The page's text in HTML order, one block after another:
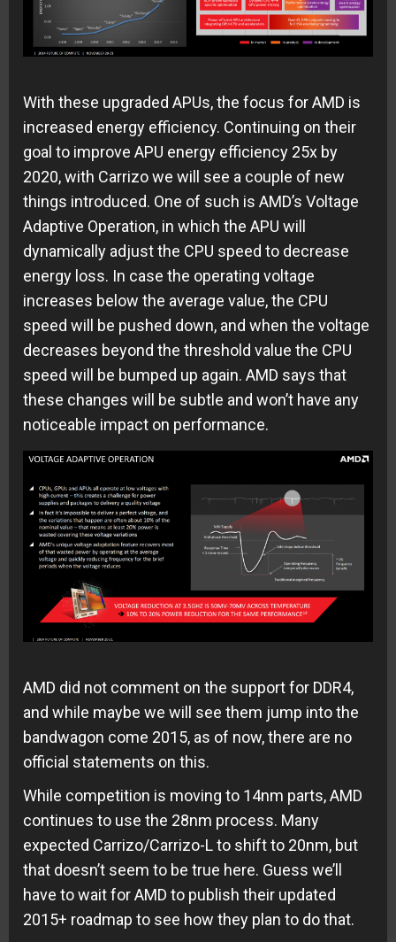
With these upgraded APUs, the focus for AMD is
increased energy efficiency. Continuing on their
goal to improve APU energy efficiency 25x by
2020, with Carrizo we will see a couple of new
things introduced. One of such is AMD’s Voltage
Adaptive Operation, in which the APU will
dynamically adjust the CPU speed to decrease
energy loss. In case the operating voltage
increases below the average value, the CPU
speed will be pushed down, and when the voltage
decreases beyond the threshold value the CPU
speed will be bumped up again. AMD says that
these changes will be subtle and won’t have any
noticeable impact on performance.
AMD did not comment on the support for DDR4,
and while maybe we will see them jump into the
bandwagon come 2015, as of now, there are no
official statements on this.
While competition is moving to 14nm parts, AMD
continues to use the 28nm process. Many
expected Carrizo/Carrizo-L to shift to 20nm, but
that doesn’t seem to be true here. Guess we’ll
have to wait for AMD to publish their updated
2015+ roadmap to see how they plan to do that.